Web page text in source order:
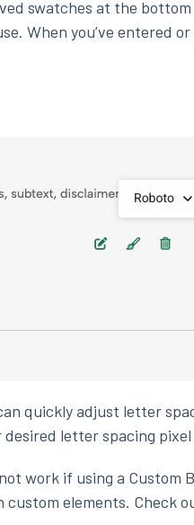
swatches at the
When you’ve entered
quickly adjust letter
letter spacing pixel
work if using a Custom
custom elements. Check